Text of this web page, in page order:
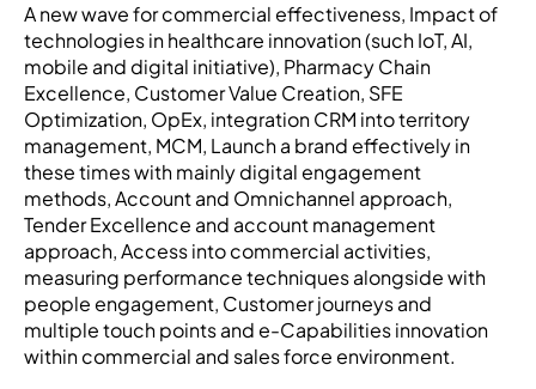
A new wave for commercial effectiveness, Impact of
technologies in healthcare innovation (such IoT, AI,
mobile and digital initiative), Pharmacy Chain
Excellence, Customer Value Creation, SFE
Optimization, OpEx, integration CRM into territory
management, MCM, Launch a brand effectively in
these times with mainly digital engagement
methods, Account and Omnichannel approach,
Tender Excellence and account management
approach, Access into commercial activities,
measuring performance techniques alongside with
people engagement, Customer journeys and
multiple touch points and e-Capabilities innovation
within commercial and sales force environment.